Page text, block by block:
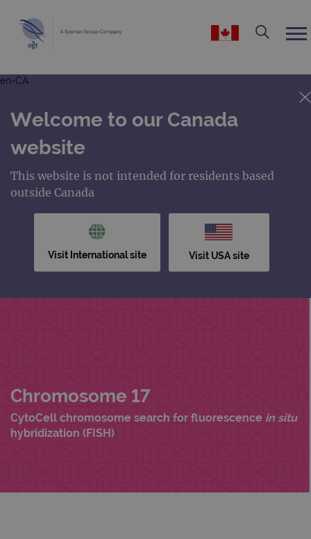
en-CA
Welcome to our Canada
website
This website is not intended for residents based
outside Canada
Visit International site Visit USA site
Chromosome 17
CytoCell chromosome search for fluorescence in situ
hybridization (FISH)